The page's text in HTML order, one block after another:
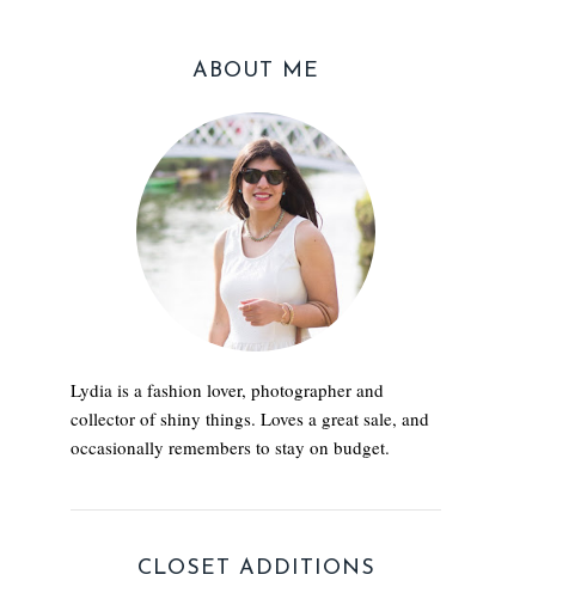
ABOUT ME
Lydia is a fashion lover, photographer and
collector of shiny things. Loves a great sale, and
occasionally remembers to stay on budget.
CLOSET ADDITIONS